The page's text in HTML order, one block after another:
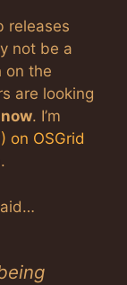
releases
not be a
on the
are looking
now. I’m
on OSGrid